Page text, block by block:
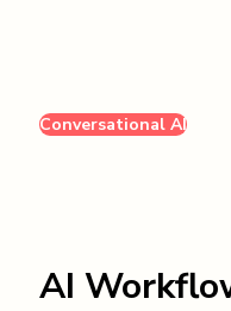
Conversational AI
AI